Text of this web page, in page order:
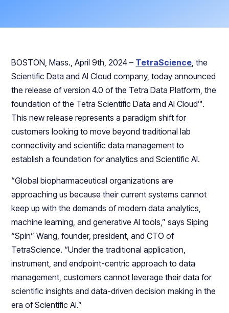
BOSTON, Mass., April 9th, 2024 – TetraScience, the
Scientific Data and AI Cloud company, today announced
the release of version 4.0 of the Tetra Data Platform, the
foundation of the Tetra Scientific Data and AI Cloud™.
This new release represents a paradigm shift for
customers looking to move beyond traditional lab
connectivity and scientific data management to
establish a foundation for analytics and Scientific AI.
“Global biopharmaceutical organizations are
approaching us because their current systems cannot
keep up with the demands of modern data analytics,
machine learning, and generative AI tools,” says Siping
“Spin” Wang, founder, president, and CTO of
TetraScience. “Under the traditional application,
instrument, and endpoint-centric approach to data
management, customers cannot leverage their data for
scientific insights and data-driven decision making in the
era of Scientific AI.”